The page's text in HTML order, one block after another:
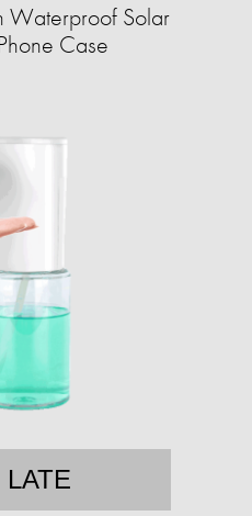
Solar
Case